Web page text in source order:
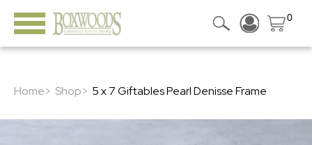
0
Home> Shop> 5 x 7 Giftables Pearl Denisse Frame